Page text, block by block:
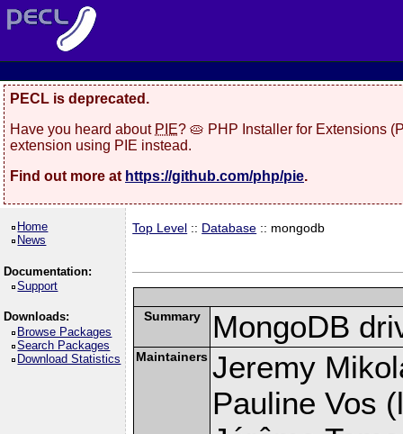
PECL is deprecated.
Have you heard about PIE? 🥧 PHP Installer for Extensions
extension using PIE instead.
Find out more at https://github.com/php/pie.
Home
News
Documentation:
Support
Downloads:
Browse Packages
Search Packages
Download Statistics
Top Level :: Database :: mongodb
Summary MongoDB
Maintainers Jeremy
Pauline Vos